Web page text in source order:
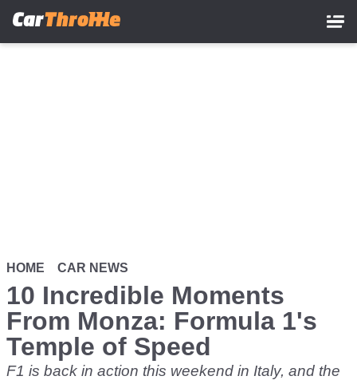
HOME CAR NEWS
10 Incredible Moments
From Monza: Formula 1's
Temple of Speed
F1 is back in action this weekend in Italy, and the